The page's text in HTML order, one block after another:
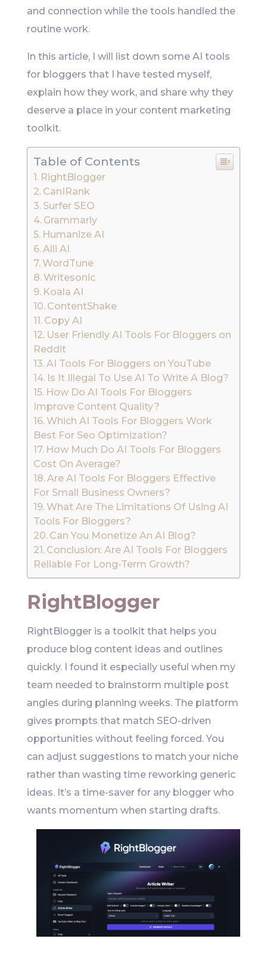
and connection while the tools handled the
routine work.
In this article, I will list down some AI tools
for bloggers that I have tested myself,
explain how they work, and share why they
deserve a place in your content marketing
toolkit.
Table of Contents
RightBlogger
CanIRank
Surfer SEO
Grammarly
Humanize AI
Alli AI
WordTune
Writesonic
Koala AI
ContentShake
Copy AI
User Friendly AI Tools For Bloggers on
Reddit
AI Tools For Bloggers on YouTube
Is It Illegal To Use AI To Write A Blog?
How Do AI Tools For Bloggers
Improve Content Quality?
Which AI Tools For Bloggers Work
Best For Seo Optimization?
How Much Do AI Tools For Bloggers
Cost On Average?
Are AI Tools For Bloggers Effective
For Small Business Owners?
What Are The Limitations Of Using AI
Tools For Bloggers?
Can You Monetize An AI Blog?
Conclusion: Are AI Tools For Bloggers
Reliable For Long-Term Growth?
RightBlogger
RightBlogger is a toolkit that helps you
produce blog content ideas and outlines
quickly. I found it especially useful when my
team needed to brainstorm multiple post
angles during planning weeks. The platform
gives prompts that match SEO-driven
opportunities without feeling forced. You
can adjust suggestions to match your niche
rather than wasting time reworking generic
ideas. It’s a time-saver for any blogger who
wants momentum when starting drafts.